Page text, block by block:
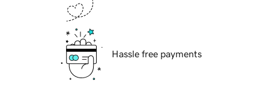
Hassle free payments